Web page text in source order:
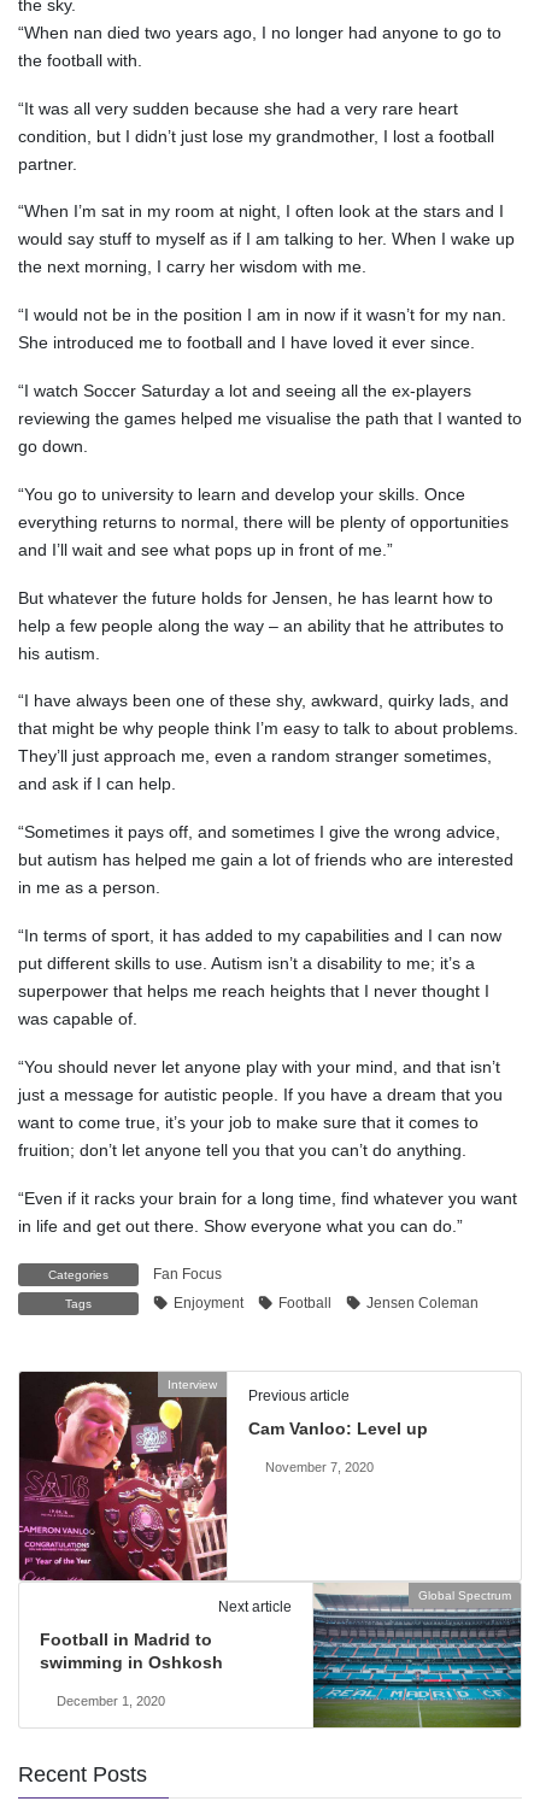
the sky.
“When nan died two years ago, I no longer had anyone to go to
the football with.
“It was all very sudden because she had a very rare heart
condition, but I didn’t just lose my grandmother, I lost a football
partner.
“When I’m sat in my room at night, I often look at the stars and I
would say stuff to myself as if I am talking to her. When I wake up
the next morning, I carry her wisdom with me.
“I would not be in the position I am in now if it wasn’t for my nan.
She introduced me to football and I have loved it ever since.
“I watch Soccer Saturday a lot and seeing all the ex-players
reviewing the games helped me visualise the path that I wanted to
go down.
“You go to university to learn and develop your skills. Once
everything returns to normal, there will be plenty of opportunities
and I’ll wait and see what pops up in front of me.”
But whatever the future holds for Jensen, he has learnt how to
help a few people along the way – an ability that he attributes to
his autism.
“I have always been one of these shy, awkward, quirky lads, and
that might be why people think I’m easy to talk to about problems.
They’ll just approach me, even a random stranger sometimes,
and ask if I can help.
“Sometimes it pays off, and sometimes I give the wrong advice,
but autism has helped me gain a lot of friends who are interested
in me as a person.
“In terms of sport, it has added to my capabilities and I can now
put different skills to use. Autism isn’t a disability to me; it’s a
superpower that helps me reach heights that I never thought I
was capable of.
“You should never let anyone play with your mind, and that isn’t
just a message for autistic people. If you have a dream that you
want to come true, it’s your job to make sure that it comes to
fruition; don’t let anyone tell you that you can’t do anything.
“Even if it racks your brain for a long time, find whatever you want
in life and get out there. Show everyone what you can do.”
Categories Fan Focus
Tags Enjoyment Football Jensen Coleman
Interview
Previous article
Cam Vanloo: Level up
November 7, 2020
Global Spectrum
Next article
Football in Madrid to
swimming in Oshkosh
December 1, 2020
Recent Posts